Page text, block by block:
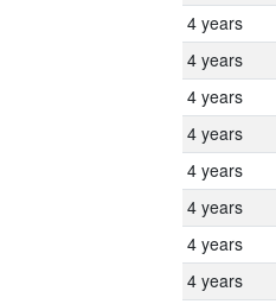
4 years
4 years
4 years
4 years
4 years
4 years
4 years
4 years